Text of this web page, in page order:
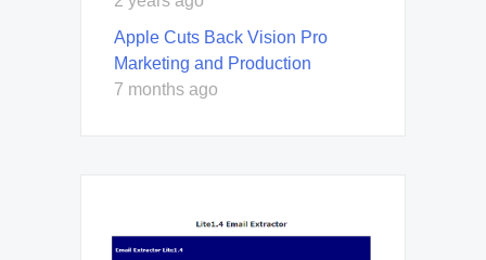
Apple Cuts Back Vision Pro
Marketing and Production
7 months ago